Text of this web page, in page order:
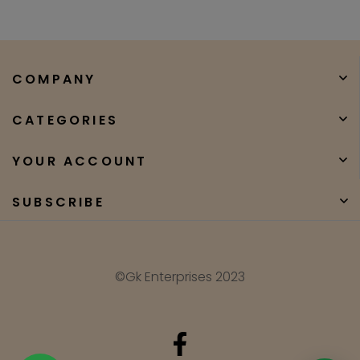
COMPANY
CATEGORIES
YOUR ACCOUNT
SUBSCRIBE
©Gk Enterprises 2023